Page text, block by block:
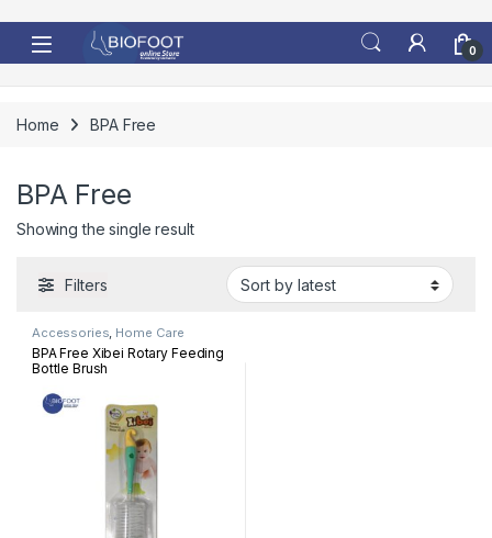
0
Home BPA Free
BPA Free
Showing the single result
Filters
Accessories, Home Care
BPA Free Xibei Rotary Feeding
Bottle Brush